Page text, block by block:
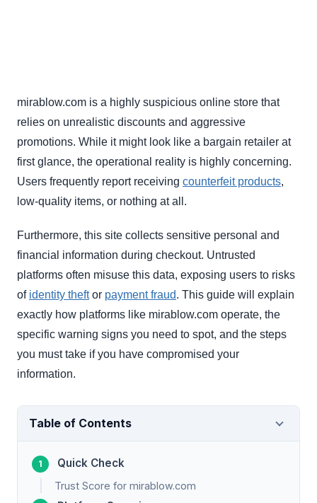
mirablow.com is a highly suspicious online store that
relies on unrealistic discounts and aggressive
promotions. While it might look like a bargain retailer at
first glance, the operational reality is highly concerning.
Users frequently report receiving counterfeit products,
low-quality items, or nothing at all.
Furthermore, this site collects sensitive personal and
financial information during checkout. Untrusted
platforms often misuse this data, exposing users to risks
of identity theftor payment fraud. This guide will explain
exactly how platforms like mirablow.com operate, the
specific warning signs you need to spot, and the steps
you must take if you have compromised your
information.
Table of Contents
Quick Check
Trust Score for mirablow.com